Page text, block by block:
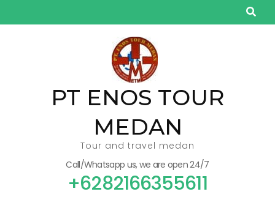
to
PT ENOS TOUR
MEDAN
Tour and travel medan
Call/Whatsapp us, we are open 24/7
+6282166355611